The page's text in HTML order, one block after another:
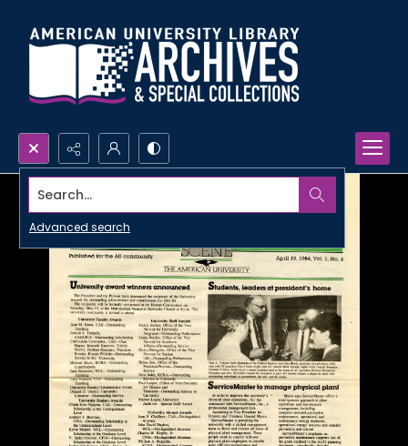
Search...
Advanced search